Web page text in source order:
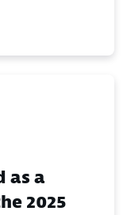
as a
2025